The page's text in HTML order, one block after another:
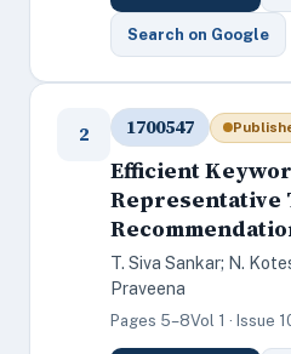
Search on Google
2 1700547
Efficient
Representative
T. Siva Sankar; N.
Praveena
Pages 5–8Vol 1 · Issue